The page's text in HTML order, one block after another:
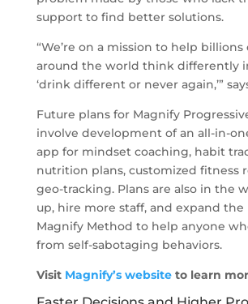
support to find better solutions.
“We’re on a mission to help billions
around the world think differently
‘drink different or never again,’”
Future plans for Magnify
involve development of an all-in-
app for mindset coaching, habit
nutrition plans, customized fitness
geo-tracking. Plans are also in the
up, hire more staff, and expand the
Magnify Method to help anyone
from self-sabotaging behaviors.
Visit Magnify’s websiteto learn